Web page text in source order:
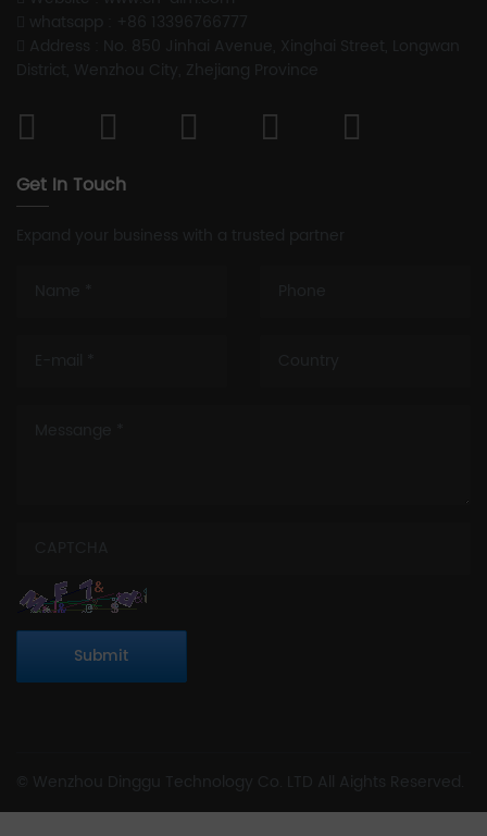
Get In Touch
Submit
© Wenzhou Dinggu Technology Co. LTD All Aights Reserved.